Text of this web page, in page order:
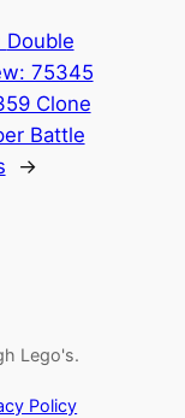
Double
75345
Clone
Battle
→
Lego's.
Policy